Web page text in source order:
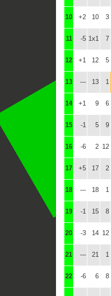
10 +2 10 3
11 -5 1x1 7
12 +1 12 5
13 --- 13 1
14 +1 9 6
15 -1 5 9
16 -6 2 12
17 +5 17 2
18 --- 18 1
19 -1 15 8
20 -3 14 12
21 --- 21 1
22 -6 6 8